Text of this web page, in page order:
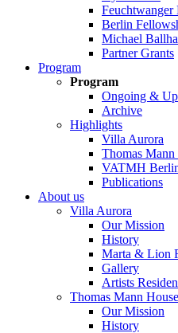
Feuchtwanger
Berlin
Michael
Partner Grants
Program
Program
Ongoing &
Archive
Highlights
Villa Aurora
Thomas Mann
VATMH
Publications
About us
Villa Aurora
Our Mission
History
Marta & Lion
Gallery
Artists
Thomas Mann House
Our Mission
History